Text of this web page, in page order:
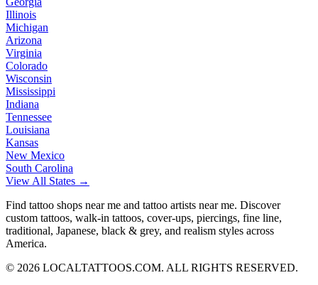
Illinois
Michigan
Arizona
Virginia
Colorado
Wisconsin
Mississippi
Indiana
Tennessee
Louisiana
Kansas
New Mexico
South Carolina
View All States →
Find tattoo shops near me and tattoo artists near me. Discover
custom tattoos, walk-in tattoos, cover-ups, piercings, fine line,
traditional, Japanese, black & grey, and realism styles across
America.
© 2026 LOCALTATTOOS.COM. ALL RIGHTS RESERVED.